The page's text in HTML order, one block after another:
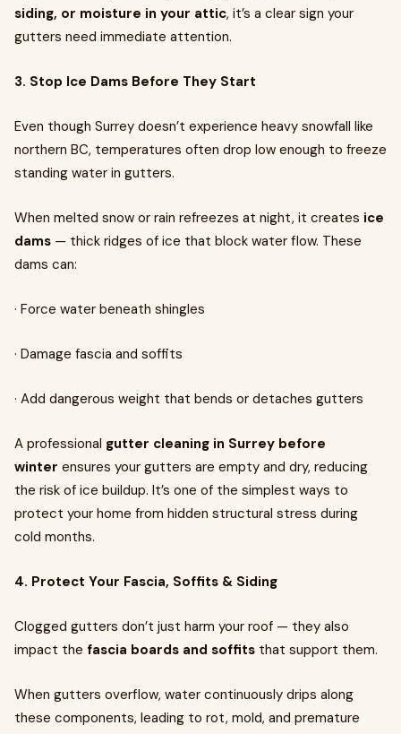
siding, or moisture in your attic, it’s a clear sign your
gutters need immediate attention.
3. Stop Ice Dams Before They Start
Even though Surrey doesn’t experience heavy snowfall like
northern BC, temperatures often drop low enough to freeze
standing water in gutters.
When melted snow or rain refreezes at night, it creates ice
dams — thick ridges of ice that block water flow. These
dams can:
· Force water beneath shingles
· Damage fascia and soffits
· Add dangerous weight that bends or detaches gutters
A professional gutter cleaning in Surrey before
winter ensures your gutters are empty and dry, reducing
the risk of ice buildup. It’s one of the simplest ways to
protect your home from hidden structural stress during
cold months.
4. Protect Your Fascia, Soffits & Siding
Clogged gutters don’t just harm your roof — they also
impact the fascia boards and soffits that support them.
When gutters overflow, water continuously drips along
these components, leading to rot, mold, and premature